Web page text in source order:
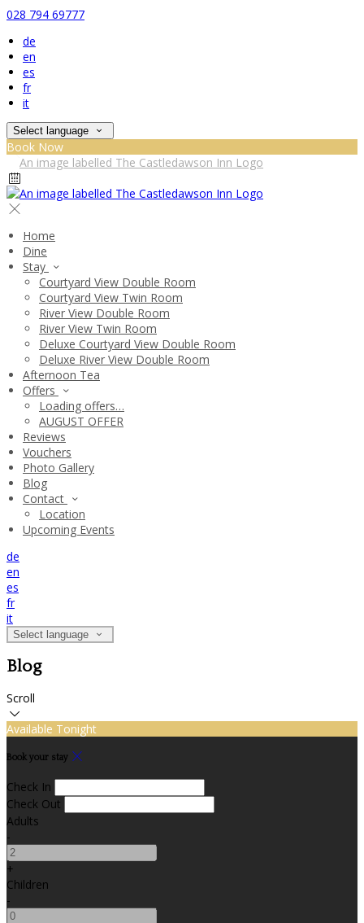
028 794 69777
de
en
es
fr
it
Select language
Book Now
Home
Dine
Stay
Courtyard View Double Room
Courtyard View Twin Room
River View Double Room
River View Twin Room
Deluxe Courtyard View Double Room
Deluxe River View Double Room
Afternoon Tea
Offers
Loading offers…
AUGUST OFFER
Reviews
Vouchers
Photo Gallery
Blog
Contact
Location
Upcoming Events
de
en
es
fr
it
Select language
Blog
Scroll
Available Tonight
Book your stay
Check In
Check Out
Adults
-
+
Children
-